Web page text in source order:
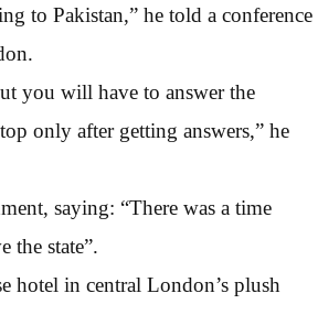
to Pakistan,” he told a conference
you will have to answer the
only after getting answers,” he
saying: “There was a time
the state”.
hotel in central London’s plush